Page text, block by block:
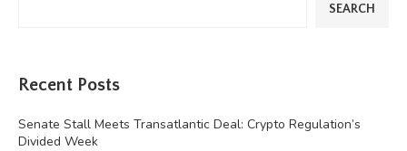
SEARCH
Recent Posts
Senate Stall Meets Transatlantic Deal: Crypto Regulation’s
Divided Week